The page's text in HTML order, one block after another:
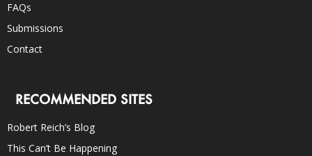
FAQs
Submissions
Contact
RECOMMENDED SITES
Robert Reich’s Blog
This Can’t Be Happening